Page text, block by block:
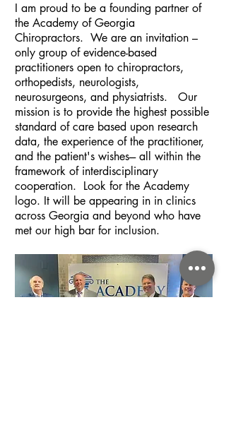
I am proud to be a founding partner of
the Academy of Georgia
Chiropractors. We are an invitation –
only group of evidence-based
practitioners open to chiropractors,
orthopedists, neurologists,
neurosurgeons, and physiatrists. Our
mission is to provide the highest possible
standard of care based upon research
data, the experience of the practitioner,
and the patient's wishes--- all within the
framework of interdisciplinary
cooperation. Look for the Academy
logo. It will be appearing in in clinics
across Georgia and beyond who have
met our high bar for inclusion.